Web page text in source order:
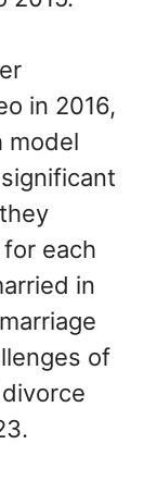
in 2016,
model
each
in
of